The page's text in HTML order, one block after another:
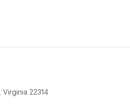
Virginia 22314